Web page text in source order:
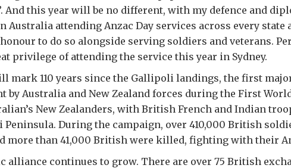
And this year will be no different, with my defence and
Australia attending Anzac Day services across every state
to do so alongside serving soldiers and veterans.
privilege of attending the service this year in Sydney.
mark 110 years since the Gallipoli landings, the first
by Australia and New Zealand forces during the First
New Zealanders, with British French and Indian
During the campaign, over 410,000 British
more than 41,000 British were killed, fighting with their
alliance continues to grow. There are over 75 British